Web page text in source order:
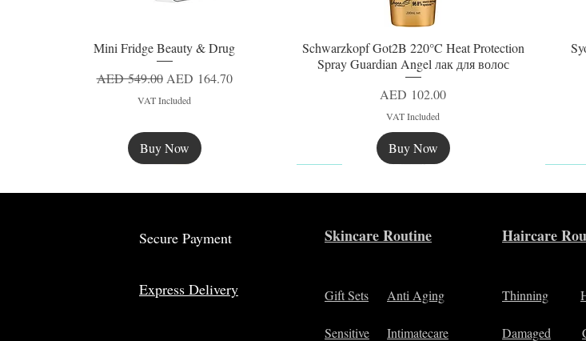
Quick View
Mini Fridge Beauty & Drug
Regular Price
AED 549.00 Sale Price
AED 164.70
VAT Included
Buy Now
Quick View
Schwarzkopf Got2B 220°C Heat Protection
Spray Guardian Angel лак для волос
Price
AED 102.00
VAT Included
Buy Now
Secure Payment Skincare Routine Haircare
Express Delivery Gift Sets Anti Aging
Intimatecare
Sensitive
Thinning
Damaged